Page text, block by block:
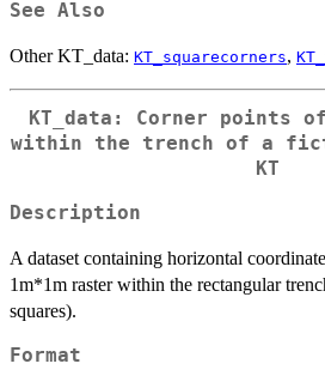
See Also
Other KT_data: KT_squarecorners,
KT_data: Corner points
within the trench of a
KT
Description
A dataset containing horizontal
1m*1m raster within the rectangular
squares).
Format